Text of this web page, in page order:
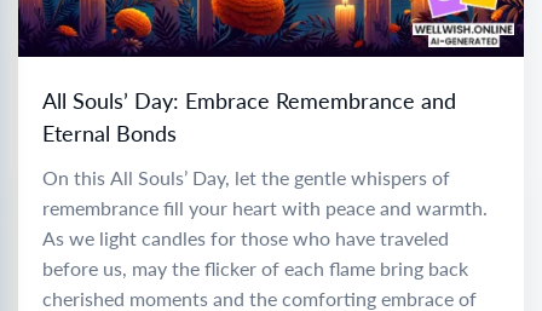
All Souls’ Day: Embrace Remembrance and
Eternal Bonds
On this All Souls’ Day, let the gentle whispers of
remembrance fill your heart with peace and warmth.
As we light candles for those who have traveled
before us, may the flicker of each flame bring back
cherished moments and the comforting embrace of